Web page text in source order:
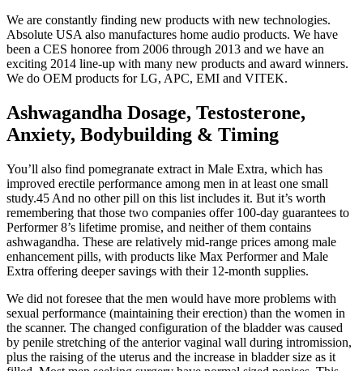
We are constantly finding new products with new technologies.
Absolute USA also manufactures home audio products. We have
been a CES honoree from 2006 through 2013 and we have an
exciting 2014 line-up with many new products and award winners.
We do OEM products for LG, APC, EMI and VITEK.
Ashwagandha Dosage, Testosterone,
Anxiety, Bodybuilding & Timing
You’ll also find pomegranate extract in Male Extra, which has
improved erectile performance among men in at least one small
study.45 And no other pill on this list includes it. But it’s worth
remembering that those two companies offer 100-day guarantees to
Performer 8’s lifetime promise, and neither of them contains
ashwagandha. These are relatively mid-range prices among male
enhancement pills, with products like Max Performer and Male
Extra offering deeper savings with their 12-month supplies.
We did not foresee that the men would have more problems with
sexual performance (maintaining their erection) than the women in
the scanner. The changed configuration of the bladder was caused
by penile stretching of the anterior vaginal wall during intromission,
plus the raising of the uterus and the increase in bladder size as it